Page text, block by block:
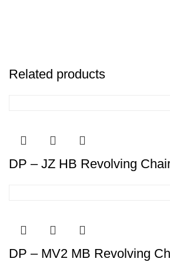
Related products
DP – JZ HB Revolving
DP – MV2 MB Revolving